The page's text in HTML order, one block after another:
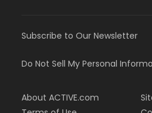
Subscribe to Our Newsletter
Do Not Sell My Personal
About ACTIVE.com